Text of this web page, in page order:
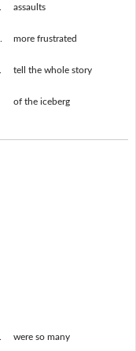
assaults
more frustrated
tell the whole story
of the iceberg
were so many